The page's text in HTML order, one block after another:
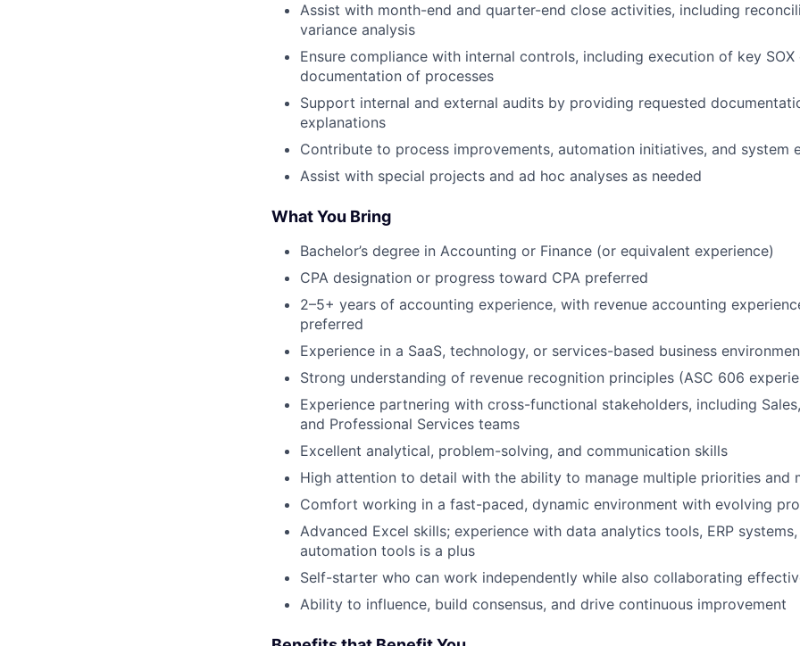
Assist with month-end and quarter-end close activities, including
variance analysis
Ensure compliance with internal controls, including execution of key
documentation of processes
Support internal and external audits by providing requested
explanations
Contribute to process improvements, automation initiatives, and system
Assist with special projects and ad hoc analyses as needed
What You Bring
Bachelor’s degree in Accounting or Finance (or equivalent experience)
CPA designation or progress toward CPA preferred
2–5+ years of accounting experience, with revenue accounting
preferred
Experience in a SaaS, technology, or services-based business
Strong understanding of revenue recognition principles (ASC 606
Experience partnering with cross-functional stakeholders, including
and Professional Services teams
Excellent analytical, problem-solving, and communication skills
High attention to detail with the ability to manage multiple priorities and
Comfort working in a fast-paced, dynamic environment with evolving
Advanced Excel skills; experience with data analytics tools, ERP
automation tools is a plus
Self-starter who can work independently while also collaborating
Ability to influence, build consensus, and drive continuous improvement